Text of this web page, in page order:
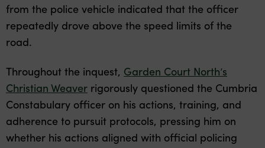
from the police vehicle indicated that the officer
repeatedly drove above the speed limits of the
road.
Throughout the inquest, Garden Court North’s
Christian Weaver rigorously questioned the Cumbria
Constabulary officer on his actions, training, and
adherence to pursuit protocols, pressing him on
whether his actions aligned with official policing